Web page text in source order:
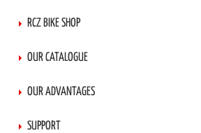
RCZ BIKE SHOP
OUR CATALOGUE
OUR ADVANTAGES
SUPPORT